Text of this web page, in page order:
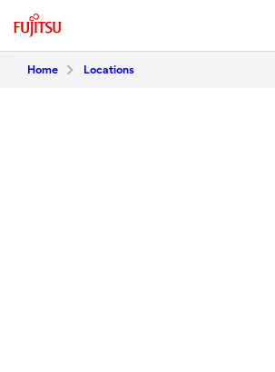
Home Locations